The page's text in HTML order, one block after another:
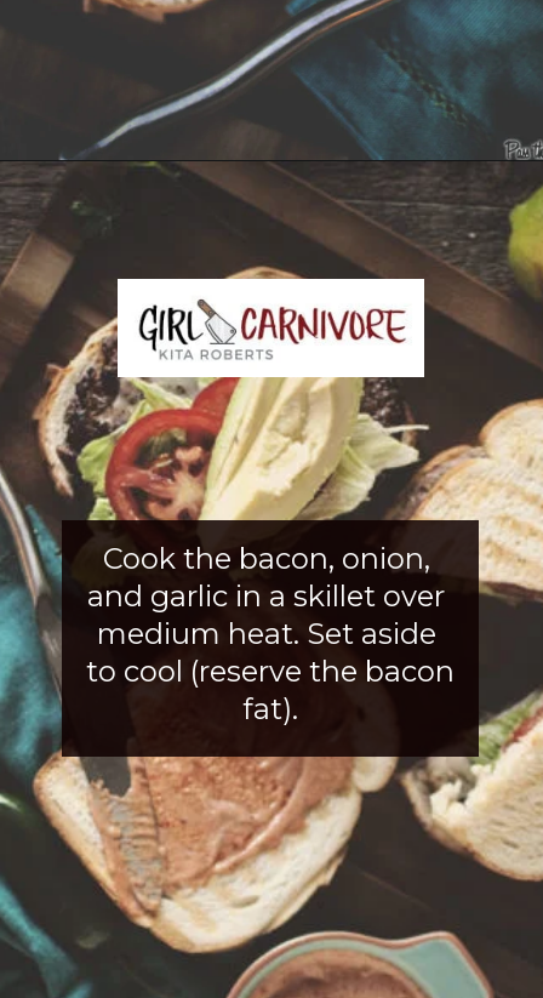
https://girlcarnivore.com/tortas-hamburguesas/
Cook the bacon, onion,
and garlic in a skillet over
medium heat. Set aside
to cool (reserve the bacon
fat).